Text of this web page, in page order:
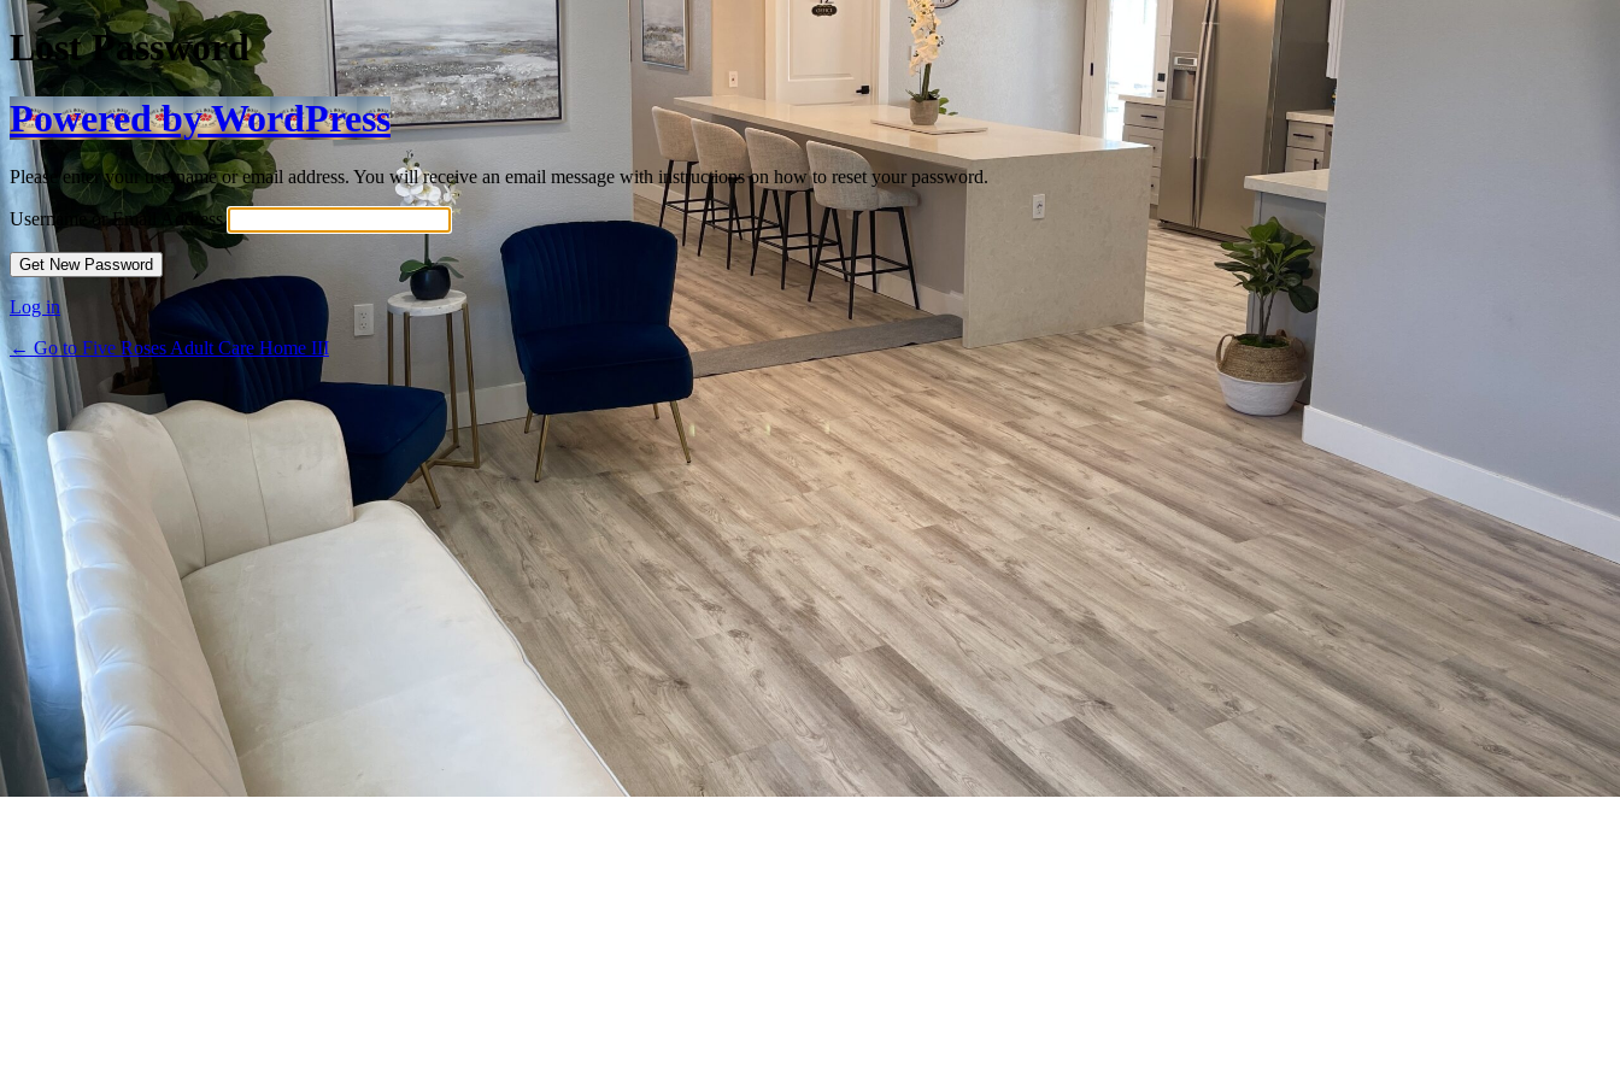
Lost Password
Powered by WordPress
Please enter your username or email address. You will receive an email message with instructions on how to reset your password.
Username or Email Address
Log in
← Go to Five Roses Adult Care Home III